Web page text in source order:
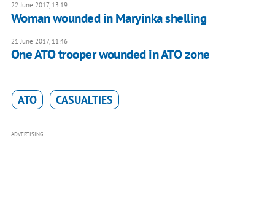
22 June 2017, 13:19
Woman wounded in Maryinka shelling
21 June 2017, 11:46
One ATO trooper wounded in ATO zone
ATO CASUALTIES
ADVERTISING